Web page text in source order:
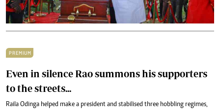
PREMIUM
Even in silence Rao summons his supporters
to the streets...
Raila Odinga helped make a president and stabilised three hobbling regimes,